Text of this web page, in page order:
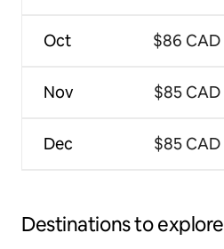
Oct
Nov
Dec
$86 CAD
$85 CAD
$85 CAD
Destinations to explore